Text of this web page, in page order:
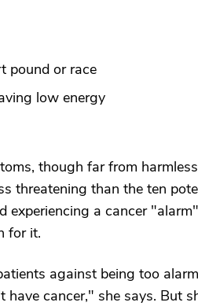
pound or race
low energy
though far from
threatening than the ten
experiencing a cancer
for it.
against being too
cancer," she says. But